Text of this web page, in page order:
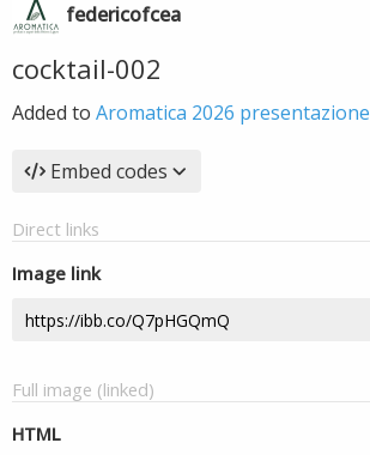
federicofcea
cocktail-002
Added to Aromatica 2026 presentazione
Embed codes
Direct links
Image link
Full image (linked)
HTML